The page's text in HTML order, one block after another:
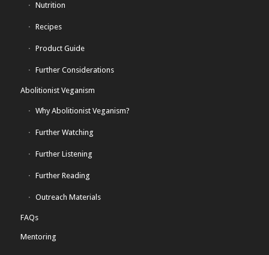
Nutrition
Recipes
Product Guide
Further Considerations
Abolitionist Veganism
Why Abolitionist Veganism?
Further Watching
Further Listening
Further Reading
Outreach Materials
FAQs
Mentoring